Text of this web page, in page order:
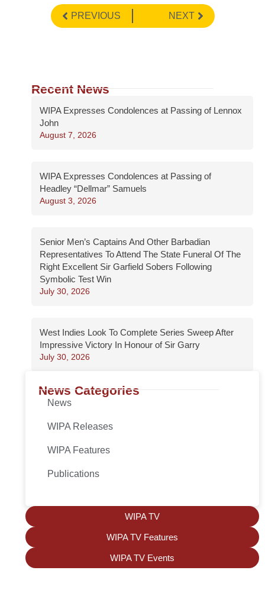
PREVIOUS NEXT
Recent News
WIPA Expresses Condolences at Passing of Lennox
John
August 7, 2026
WIPA Expresses Condolences at Passing of
Headley “Dellmar” Samuels
August 3, 2026
Senior Men’s Captains And Other Barbadian
Representatives To Attend The State Funeral Of The
Right Excellent Sir Garfield Sobers Following
Symbolic Test Win
July 30, 2026
West Indies Look To Complete Series Sweep After
Impressive Victory In Honour of Sir Garry
July 30, 2026
News Categories
News
WIPA Releases
WIPA Features
Publications
WIPA TV
WIPA TV Features
WIPA TV Events